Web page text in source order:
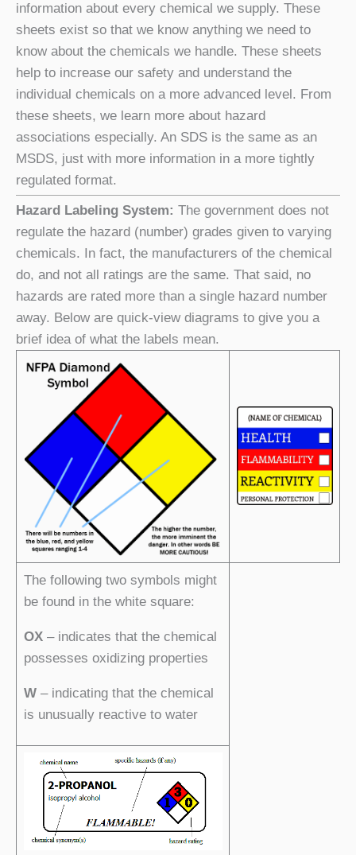
information about every chemical we supply. These
sheets exist so that we know anything we need to
know about the chemicals we handle. These sheets
help to increase our safety and understand the
individual chemicals on a more advanced level. From
these sheets, we learn more about hazard
associations especially. An SDS is the same as an
MSDS, just with more information in a more tightly
regulated format.
Hazard Labeling System: The government does not
regulate the hazard (number) grades given to varying
chemicals. In fact, the manufacturers of the chemical
do, and not all ratings are the same. That said, no
hazards are rated more than a single hazard number
away. Below are quick-view diagrams to give you a
brief idea of what the labels mean.
The following two symbols might
be found in the white square:
OX– indicates that the chemical
possesses oxidizing properties
W– indicating that the chemical
is unusually reactive to water